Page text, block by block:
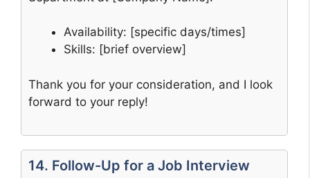
Availability: [specific days/times]
Skills: [brief overview]
Thank you for your consideration, and I look
forward to your reply!
14. Follow-Up for a Job Interview